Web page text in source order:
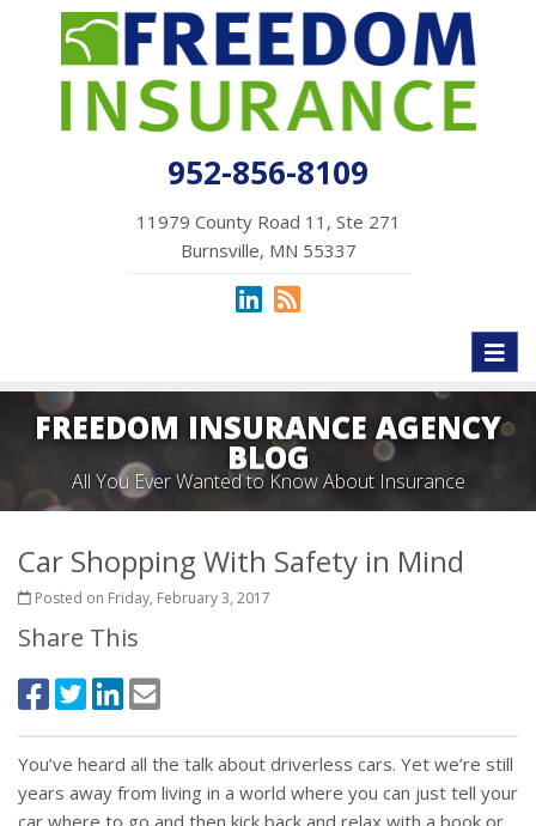
952-856-8109
11979 County Road 11, Ste 271
Burnsville, MN 55337
FREEDOM INSURANCE AGENCY
BLOG
All You Ever Wanted to Know About Insurance
Car Shopping With Safety in Mind
Posted on Friday, February 3, 2017
Share This
You’ve heard all the talk about driverless cars. Yet we’re still
years away from living in a world where you can just tell your
car where to go and then kick back and relax with a book or